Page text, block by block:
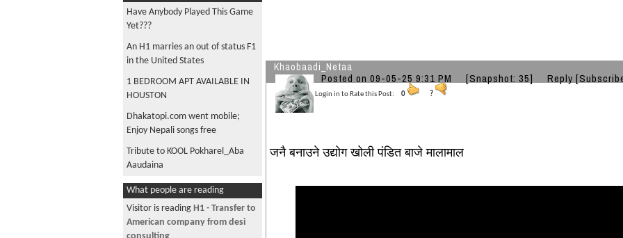
Have Anybody Played This Game
Yet???
An H1 marries an out of status F1
in the United States
1 BEDROOM APT AVAILABLE IN
HOUSTON
Dhakatopi.com went mobile;
Enjoy Nepali songs free
Tribute to KOOL Pokharel_Aba
Aaudaina
EB-3 as unskilled worker
Listen to Bhanubhakta Ramayan
in Nepali FM app
What people are reading
Visitor is reading H1 - Transfer to
American company from desi
Khaobaadi_Netaa
Posted on 09-05-25 9:31 PM [Snapshot: 35] Reply
Login in to Rate this Post: 0 ?
जनै बनाउने उद्योग खोली पंडित बाजे मालामाल